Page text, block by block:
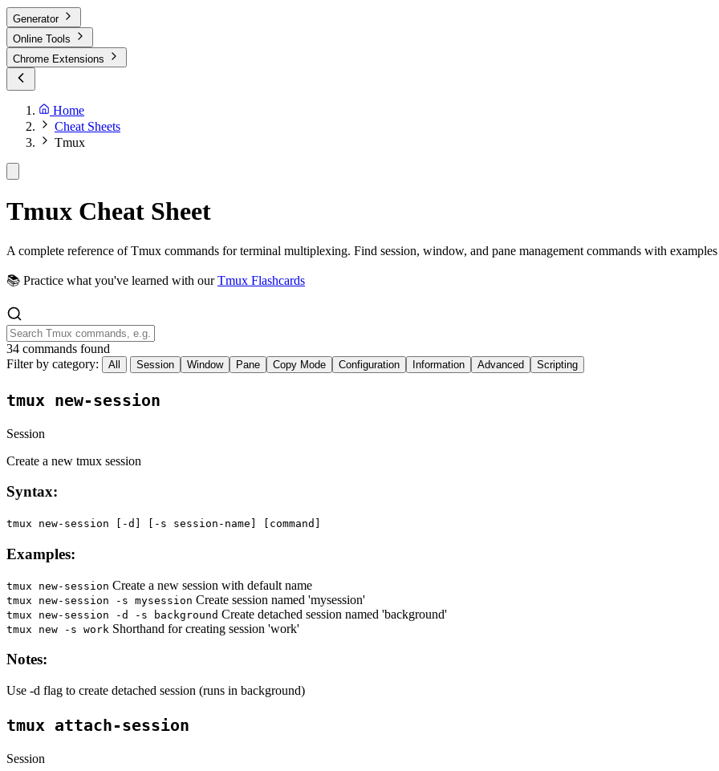
Generator
Online Tools
Chrome Extensions
Home
Cheat Sheets
Tmux
Tmux Cheat Sheet
A complete reference of Tmux commands for terminal multiplexing. Find session, window, and pane management commands with
📚 Practice what you've learned with ourTmux Flashcards
34 commands found
Filter by category:
All Session Window Pane Copy Mode Configuration Information Advanced Scripting
tmux new-session
Session
Create a new tmux session
Syntax:
tmux new-session [-d] [-s session-name] [command]
Examples:
tmux new-session Create a new session with default name
tmux new-session -s mysession Create session named 'mysession'
tmux new-session -d -s background Create detached session named 'background'
tmux new -s work Shorthand for creating session 'work'
Notes:
Use -d flag to create detached session (runs in background)
tmux attach-session
Session